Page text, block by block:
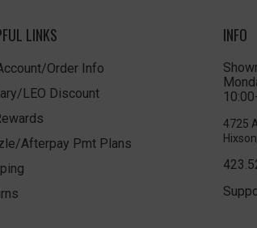
LINKS
Order Info
LEO Discount
Afterpay Pmt Plans
INFO
4725